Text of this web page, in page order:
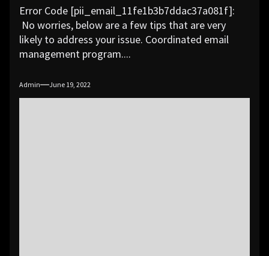
Error Code [pii_email_11fe1b3b7ddac37a081f]:
No worries, below are a few tips that are very
likely to address your issue. Coordinated email
management program....
Admin June 19, 2022